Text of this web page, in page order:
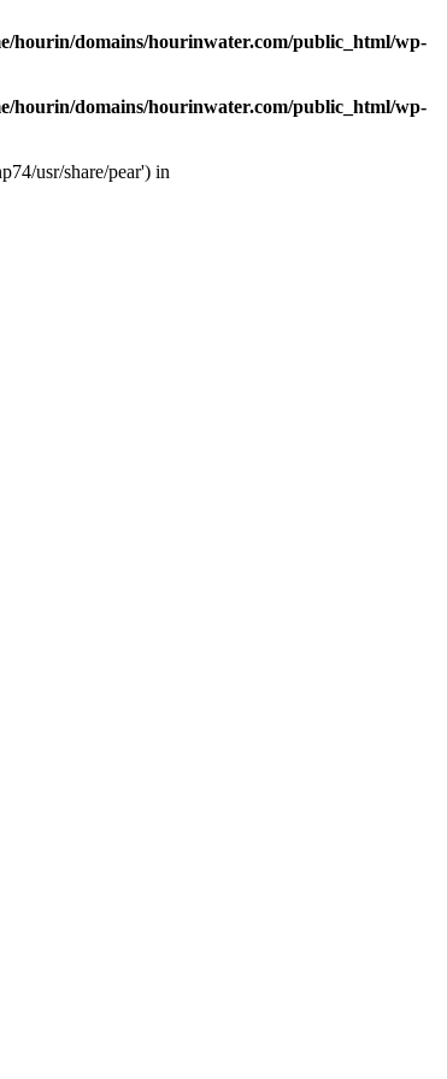
hourin/domains/hourinwater.com/public_html/wp-
hourin/domains/hourinwater.com/public_html/wp-
usr/share/pear') in